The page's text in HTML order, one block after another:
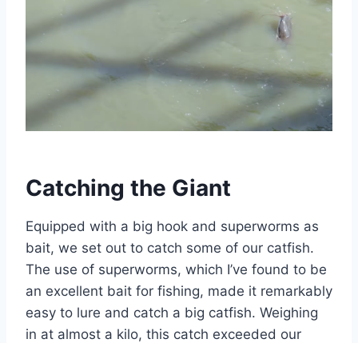
Catching the Giant
Equipped with a big hook and superworms as
bait, we set out to catch some of our catfish.
The use of superworms, which I’ve found to be
an excellent bait for fishing, made it remarkably
easy to lure and catch a big catfish. Weighing
in at almost a kilo, this catch exceeded our